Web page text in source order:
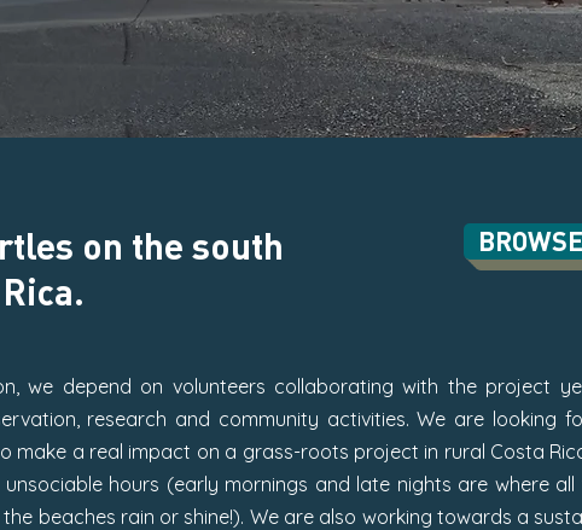
on the south
we depend on volunteers collaborating with the project
research and community activities.We are looking
make a real impact on a grass-roots project in rural Costa
hours (early mornings and late nights are where
beaches rain or shine!). We are also working towards a